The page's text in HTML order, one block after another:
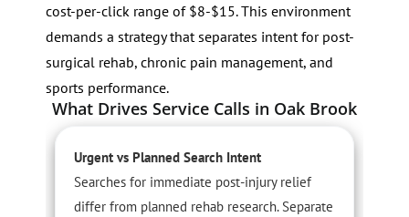
cost-per-click range of $8-$15. This environment
demands a strategy that separates intent for post-
surgical rehab, chronic pain management, and
sports performance.
What Drives Service Calls in Oak Brook
Urgent vs Planned Search Intent
Searches for immediate post-injury relief
differ from planned rehab research. Separate